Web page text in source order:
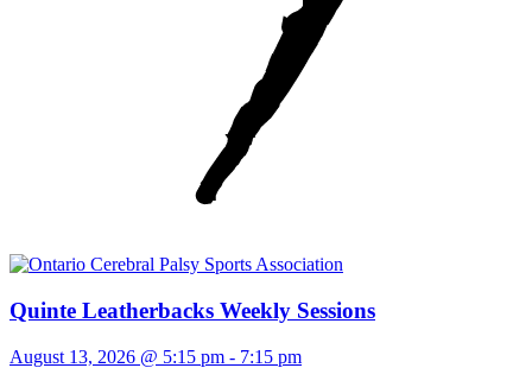
Quinte Leatherbacks Weekly Sessions
August 13, 2026 @ 5:15 pm - 7:15 pm